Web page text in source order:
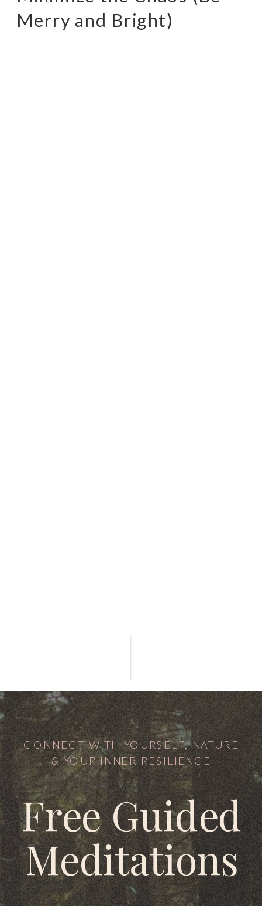
Merry and Bright)
Free Guided
Meditations
CONNECT WITH YOURSELF, NATURE
& YOUR INNER RESILIENCE